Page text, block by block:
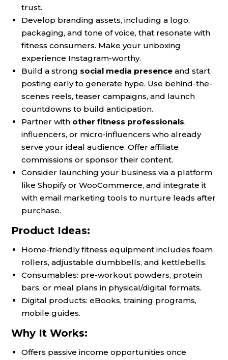
trust.
Develop branding assets, including a logo,
packaging, and tone of voice, that resonate with
fitness consumers. Make your unboxing
experience Instagram-worthy.
Build a strong social media presence and start
posting early to generate hype. Use behind-the-
scenes reels, teaser campaigns, and launch
countdowns to build anticipation.
Partner with other fitness professionals,
influencers, or micro-influencers who already
serve your ideal audience. Offer affiliate
commissions or sponsor their content.
Consider launching your business via a platform
like Shopify or WooCommerce, and integrate it
with email marketing tools to nurture leads after
purchase.
Product Ideas:
Home-friendly fitness equipment includes foam
rollers, adjustable dumbbells, and kettlebells.
Consumables: pre-workout powders, protein
bars, or meal plans in physical/digital formats.
Digital products: eBooks, training programs,
mobile guides.
Why It Works:
Offers passive income opportunities once